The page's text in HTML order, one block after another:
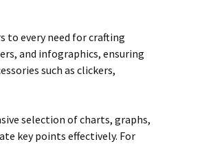
to every need for crafting
and infographics, ensuring
such as clickers,
selection of charts, graphs,
key points effectively. For